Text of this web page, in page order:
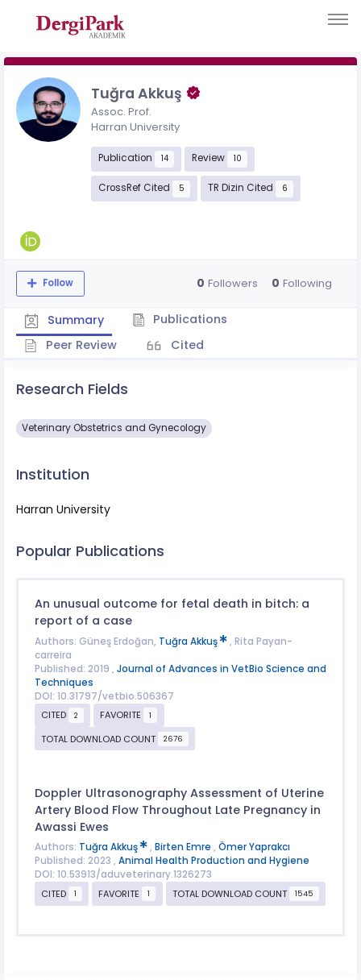
Tuğra Akkuş
Assoc. Prof.
Harran University
Publication 14 Review 10
CrossRef Cited 5 TR Dizin Cited 6
Follow 0 Followers 0 Following
Summary
Publications
Peer Review
Cited
Research Fields
Veterinary Obstetrics and Gynecology
Institution
Harran University
Popular Publications
An unusual outcome for fetal death in bitch: a
report of a case
Authors: Güneş Erdoğan, Tuğra Akkuş
, Rita Payan-
carreira
Published: 2019 , Journal of Advances in VetBio Science and
Techniques
DOI: 10.31797/vetbio.506367
CITED
2 FAVORITE 1
TOTAL DOWNLOAD COUNT 2676
Doppler Ultrasonography Assessment of Uterine
Artery Blood Flow Throughout Late Pregnancy in
Awassi Ewes
Authors: Tuğra Akkuş , Birten Emre , Ömer Yaprakcı
Published: 2023 , Animal Health Production and Hygiene
DOI: 10.53913/aduveterinary.1326273
CITED
1 FAVORITE 1 TOTAL DOWNLOAD COUNT 1545